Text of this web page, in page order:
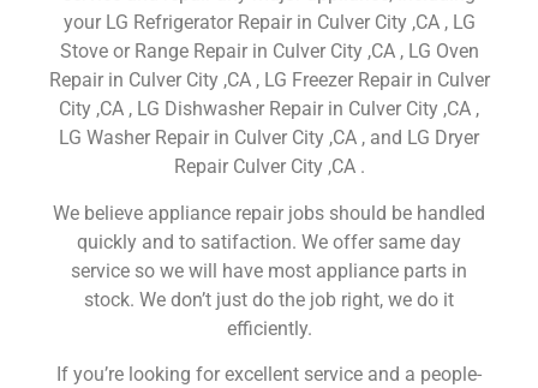
your LG Refrigerator Repair in Culver City ,CA , LG
Stove or Range Repair in Culver City ,CA , LG Oven
Repair in Culver City ,CA , LG Freezer Repair in Culver
City ,CA , LG Dishwasher Repair in Culver City ,CA ,
LG Washer Repair in Culver City ,CA , and LG Dryer
Repair Culver City ,CA .
We believe appliance repair jobs should be handled
quickly and to satifaction. We offer same day
service so we will have most appliance parts in
stock. We don’t just do the job right, we do it
efficiently.
If you’re looking for excellent service and a people-